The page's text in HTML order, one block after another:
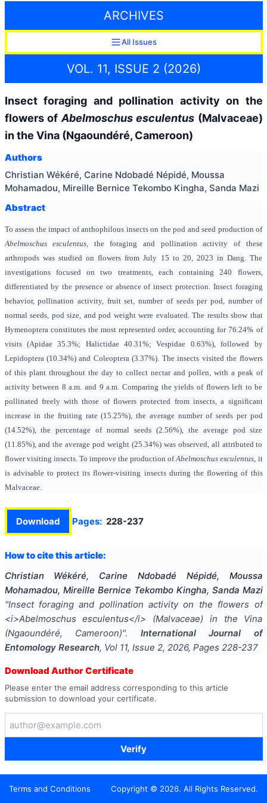
ARCHIVES
All Issues
VOL. 11, ISSUE 2 (2026)
Insect foraging and pollination activity on the
flowers ofAbelmoschus esculentus (Malvaceae)
in the Vina (Ngaoundéré, Cameroon)
Authors
Christian Wékéré, Carine Ndobadé Népidé, Moussa
Mohamadou, Mireille Bernice Tekombo Kingha, Sanda Mazi
Abstract
To assess the impact of anthophilous insects on the pod and seed production of
Abelmoschus esculentus , the foraging and pollination activity of these
arthropods was studied on flowers from July 15 to 20, 2023 in Dang. The
investigations focused on two treatments, each containing 240 flowers,
differentiated by the presence or absence of insect protection. Insect foraging
behavior, pollination activity, fruit set, number of seeds per pod, number of
normal seeds, pod size, and pod weight were evaluated. The results show that
Hymenoptera constitutes the most represented order, accounting for 76.24% of
visits (Apidae 35.3%; Halictidae 40.31%; Vespidae 0.63%), followed by
Lepidoptera (10.34%) and Coleoptera (3.37%). The insects visited the flowers
of this plant throughout the day to collect nectar and pollen, with a peak of
activity between 8 a.m. and 9 a.m. Comparing the yields of flowers left to be
pollinated freely with those of flowers protected from insects, a significant
increase in the fruiting rate (15.25%), the average number of seeds per pod
(14.52%), the percentage of normal seeds (2.56%), the average pod size
(11.85%), and the average pod weight (25.34%) was observed, all attributed to
flower visiting insects. To improve the production ofAbelmoschus esculentus , it
is advisable to protect its flower-visiting insects during the flowering of this
Malvaceae.
Download Pages: 228-237
How to cite this article:
Christian Wékéré, Carine Ndobadé Népidé, Moussa
Mohamadou, Mireille Bernice Tekombo Kingha, Sanda Mazi
"Insect foraging and pollination activity on the flowers of
<i>Abelmoschus esculentus</i> (Malvaceae) in the Vina
(Ngaoundéré, Cameroon)".
International Journal of
Entomology Research, Vol 11, Issue 2, 2026, Pages 228-237
Download Author Certificate
Please enter the email address corresponding to this article
submission to download your certificate.
Verify
Terms and Conditions Copyright © 2026. All Rights Reserved.